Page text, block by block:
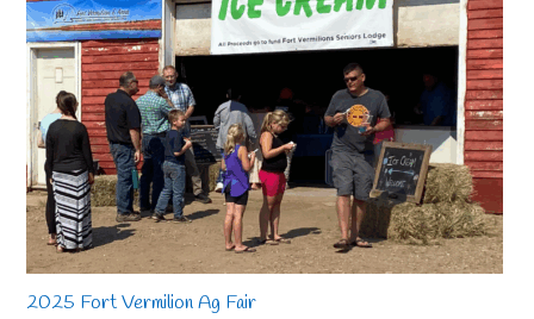
2025 Fort Vermilion Ag Fair